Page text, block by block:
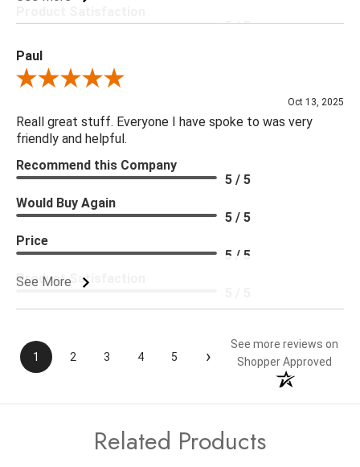
5 / 5
Paul
Review By Paul
Oct 13, 2025
Reall great stuff. Everyone I have spoke to was very
friendly and helpful.
See More
Recommend this Company
5 / 5
Would Buy Again
5 / 5
Price
5 / 5
Product Satisfaction
1 2 3 4 5 ›
See more reviews on
Shopper Approved
Related Products